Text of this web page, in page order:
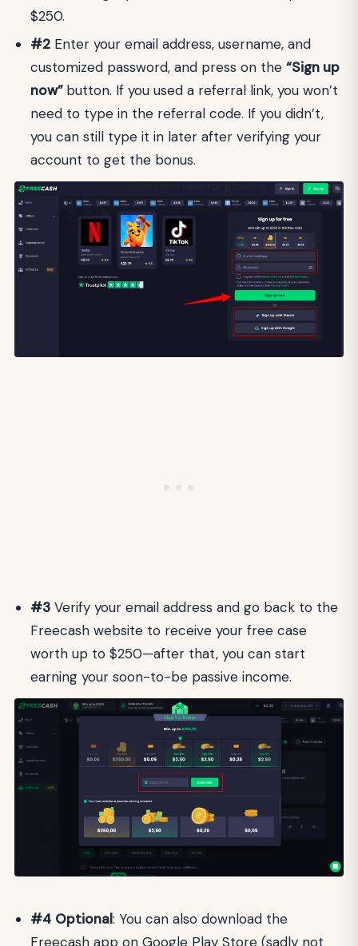
$250.
#2 Enter your email address, username, and
customized password, and press on the “Sign up
now” button. If you used a referral link, you won’t
need to type in the referral code. If you didn’t,
you can still type it in later after verifying your
account to get the bonus.
#3 Verify your email address and go back to the
Freecash website to receive your free case
worth up to $250—after that, you can start
earning your soon-to-be passive income.
#4 Optional: You can also download the
Freecash app on Google Play Store (sadly not